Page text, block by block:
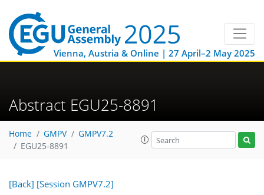
Vienna, Austria & Online | 27 April–2 May 2025
Abstract EGU25-8891
Home GMPV
GMPV7.2
EGU25-8891
[Back] [Session GMPV7.2]